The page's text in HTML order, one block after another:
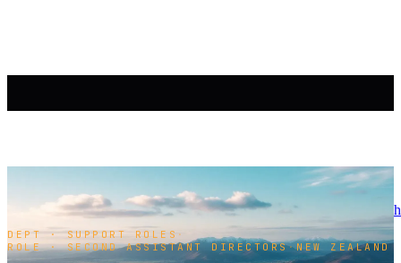
DEPT · SUPPORT ROLES ·
ROLE · SECOND ASSISTANT DIRECTORS·NEW ZEALAND